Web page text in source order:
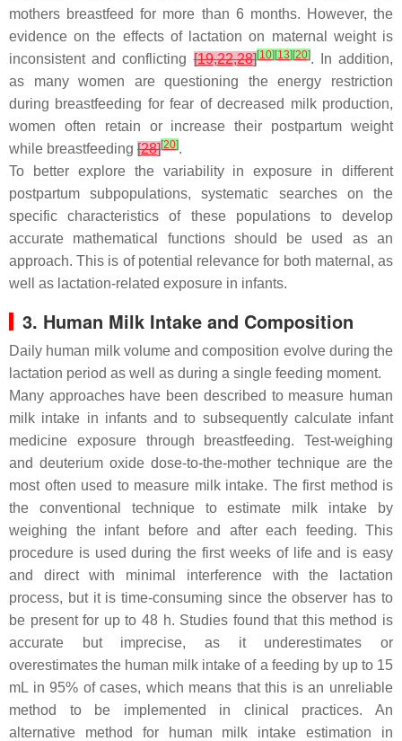
mothers breastfeed for more than 6 months. However, the
evidence on the effects of lactation on maternal weight is
inconsistent and conflicting[19,22,28][10] [13] [20]. In addition,
as many women are questioning the energy restriction
during breastfeeding for fear of decreased milk production,
women often retain or increase their postpartum weight
while breastfeeding [28][20].
To better explore the variability in exposure in different
postpartum subpopulations, systematic searches on the
specific characteristics of these populations to develop
accurate mathematical functions should be used as an
approach. This is of potential relevance for both maternal, as
well as lactation-related exposure in infants.
3. Human Milk Intake and Composition
Daily human milk volume and composition evolve during the
lactation period as well as during a single feeding moment.
Many approaches have been described to measure human
milk intake in infants and to subsequently calculate infant
medicine exposure through breastfeeding. Test-weighing
and deuterium oxide dose-to-the-mother technique are the
most often used to measure milk intake. The first method is
the conventional technique to estimate milk intake by
weighing the infant before and after each feeding. This
procedure is used during the first weeks of life and is easy
and direct with minimal interference with the lactation
process, but it is time-consuming since the observer has to
be present for up to 48 h. Studies found that this method is
accurate but imprecise, as it underestimates or
overestimates the human milk intake of a feeding by up to 15
mL in 95% of cases, which means that this is an unreliable
method to be implemented in clinical practices. An
alternative method for human milk intake estimation in